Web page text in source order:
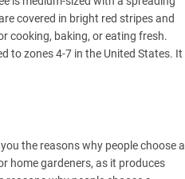
covered in bright red stripes and
cooking, baking, or eating fresh.
to zones 4-7 in the United States. It
the reasons why people choose a
home gardeners, as it produces